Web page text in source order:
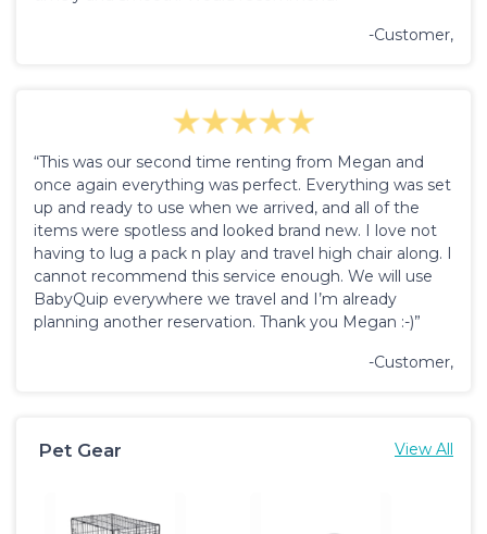
-Customer,
“This was our second time renting from Megan and
once again everything was perfect. Everything was set
up and ready to use when we arrived, and all of the
items were spotless and looked brand new. I love not
having to lug a pack n play and travel high chair along. I
cannot recommend this service enough. We will use
BabyQuip everywhere we travel and I’m already
planning another reservation. Thank you Megan :-)”
-Customer,
Pet Gear View All